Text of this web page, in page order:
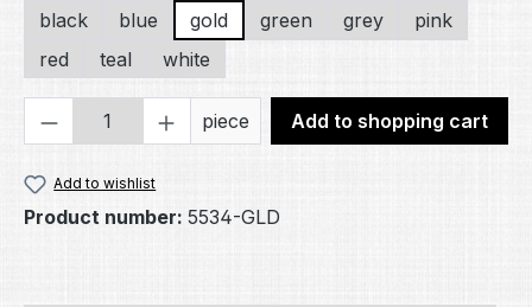
black
blue gold green grey
pink
red
teal white
Product Quantity: Enter the desired
piece Add to shopping cart
Add to wishlist
Product number: 5534-GLD